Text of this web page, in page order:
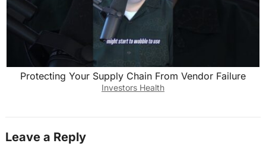
Protecting Your Supply Chain From Vendor Failure
Investors Health
Leave a Reply